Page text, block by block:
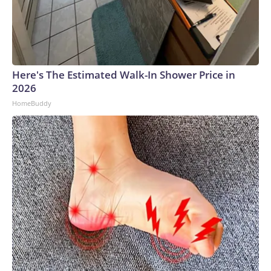
Here's The Estimated Walk-In Shower Price in
2026
HomeBuddy